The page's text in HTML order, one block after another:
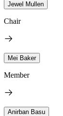
Jewel Mullen
Chair
Mei Baker
Member
Anirban Basu